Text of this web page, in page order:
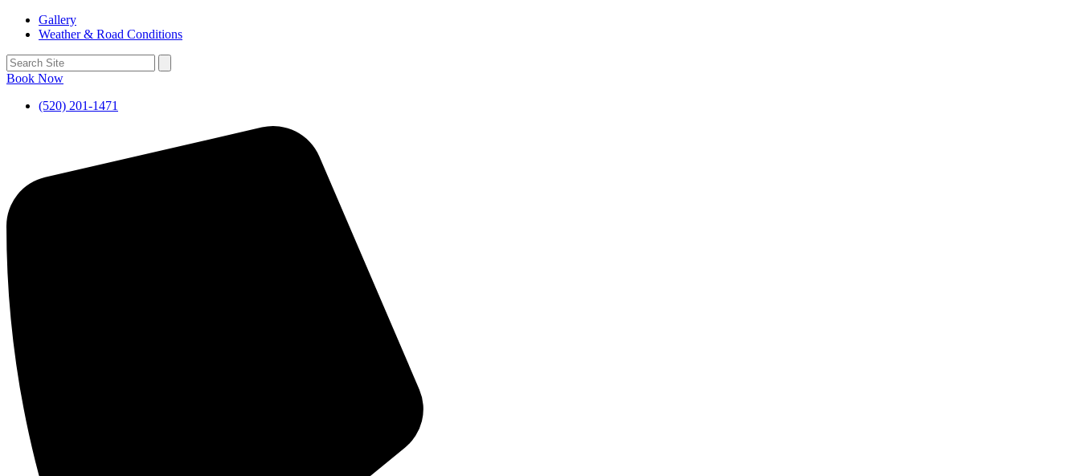
Gallery
Weather & Road Conditions
Book Now
(520) 201-1471